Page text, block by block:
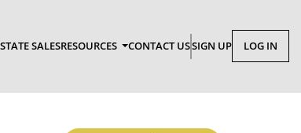
SALESRESOURCES CONTACT USSIGN UP LOG IN